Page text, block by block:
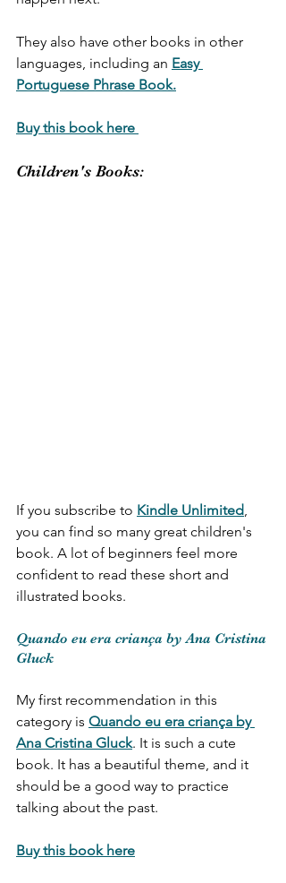
They also have other books in other
languages, including an Easy
Portuguese Phrase Book.
Buy this book here
Children's Books:
If you subscribe to Kindle Unlimited
you can find so many great children's
book. A lot of beginners feel more
confident to read these short and
illustrated books.
Quando eu era criança by Ana Cristina
Gluck
My first recommendation in this
category is Quando eu era criança by
Ana Cristina Gluck. It is such a cute
book. It has a beautiful theme, and it
should be a good way to practice
talking about the past.
Buy this book here